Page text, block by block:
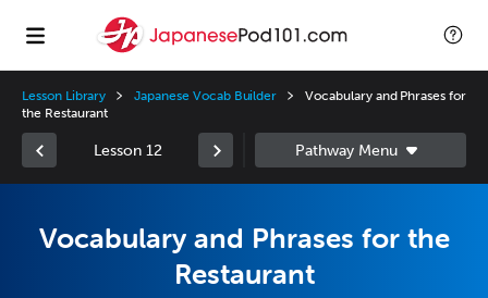
Lesson Library Japanese Vocab Builder
Vocabulary and Phrases for
the Restaurant
Lesson 12
Vocabulary and Phrases for the
Restaurant